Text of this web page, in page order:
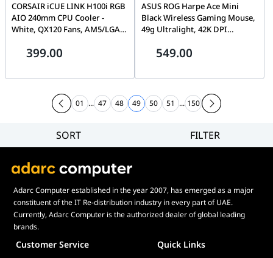
CORSAIR iCUE LINK H100i RGB
AIO 240mm CPU Cooler -
White, QX120 Fans, AM5/LGA
399.00
ASUS ROG Harpe Ace Mini
Black Wireless Gaming Mouse,
49g Ultralight, 42K DPI
SpeedNova | 90MP03Z0-
549.00
01 ... 47 48 49 50 51 ... 150
Category
Brand
Price
Display Panel Type
Speaker
Display Refresh Rate
SORT FILTER
Adarc Computer established in the year 2007, has emerged as a major
constituent of the IT Re-distribution industry in every part of UAE.
Currently, Adarc Computer is the authorized dealer of global leading
brands.
Customer Service Quick Links